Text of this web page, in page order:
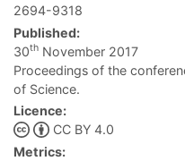
2694-9318
Published:
30th November 2017
Proceedings of the
of Science.
Licence:
CC BY 4.0
Metrics: